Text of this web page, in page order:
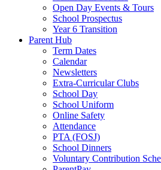
Open Day Events & Tours
School Prospectus
Year 6 Transition
Parent Hub
Term Dates
Calendar
Newsletters
Extra-Curricular Clubs
School Day
School Uniform
Online Safety
Attendance
PTA (FOSJ)
School Dinners
Voluntary Contribution